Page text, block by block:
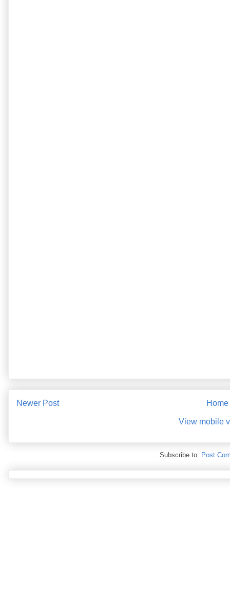
Newer Post Home
View mobile
Subscribe to: Post